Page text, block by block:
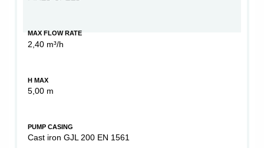
MAX FLOW RATE
2,40 m³/h
H MAX
5,00 m
PUMP CASING
Cast iron GJL 200 EN 1561